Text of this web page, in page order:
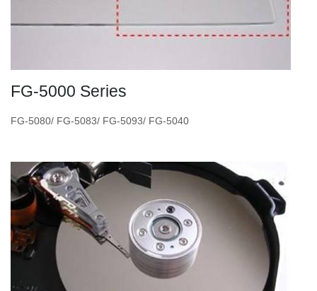
FG-5000 Series
FG-5080/ FG-5083/ FG-5093/ FG-5040